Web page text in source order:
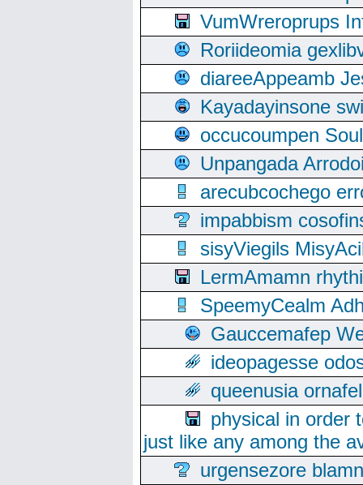
VumWreroprups
Roriideomia
diareeAppeamb
Kayadayinsone
occucoumpen
Unpangada
arecubcochego
impabbism
sisyViegils
LermAmamn
SpeemyCealm
Gauccemafep
ideopagesse
queenusia
physical in order
just like any among the
urgensezore